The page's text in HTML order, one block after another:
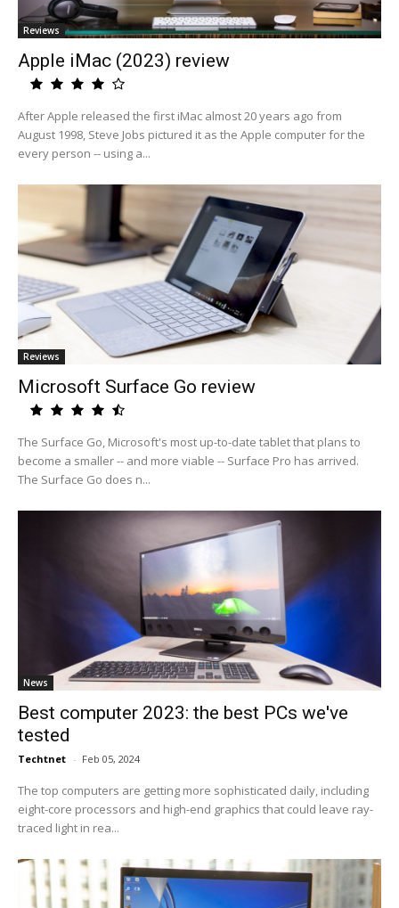
Reviews
Apple iMac (2023) review
After Apple released the first iMac almost 20 years ago from
August 1998, Steve Jobs pictured it as the Apple computer for the
every person -- using a...
Reviews
Microsoft Surface Go review
The Surface Go, Microsoft's most up-to-date tablet that plans to
become a smaller -- and more viable -- Surface Pro has arrived.
The Surface Go does n...
News
Best computer 2023: the best PCs we've
tested
Techtnet - Feb 05, 2024
The top computers are getting more sophisticated daily, including
eight-core processors and high-end graphics that could leave ray-
traced light in rea...